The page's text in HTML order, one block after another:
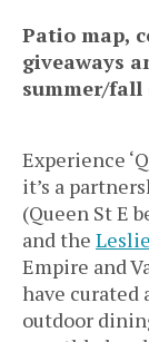
Patio map,
giveaways
summer/fall
Experience
it’s a
(Queen St E
and the
Empire and
have curated
outdoor